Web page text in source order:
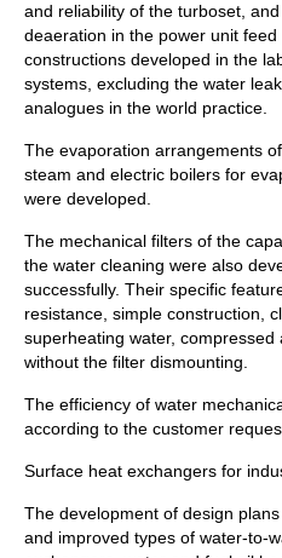
and reliability of the turboset,
deaeration in the power unit
constructions developed in the
systems, excluding the water
analogues in the world practice.
The evaporation arrangements
steam and electric boilers for
were developed.
The mechanical filters of the
the water cleaning were also
successfully. Their specific
resistance, simple construction,
superheating water,
without the filter dismounting.
The efficiency of water
according to the customer
Surface heat exchangers for
The development of design
and improved types of water-to-